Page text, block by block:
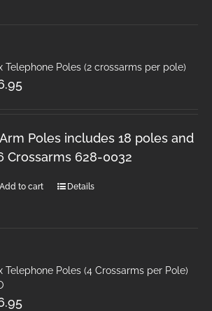
Telephone Poles (2 crossarms per pole)
Poles includes 18 poles and
Crossarms 628-0032
Add to cart Details
Telephone Poles (4 Crossarms per Pole)